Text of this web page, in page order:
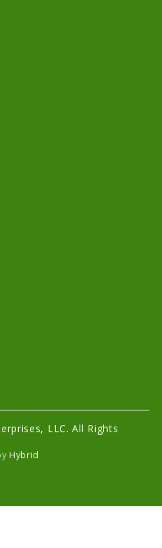
LLC. All Rights
Hybrid